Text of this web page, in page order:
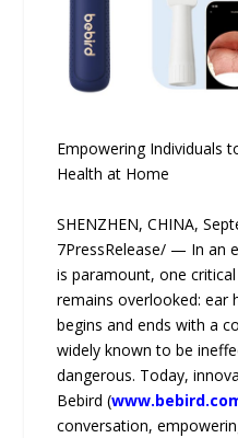
Empowering Individuals
Health at Home
SHENZHEN, CHINA,
7PressRelease/ — In an
is paramount, one
remains overlooked: ear
begins and ends with a
widely known to be
dangerous. Today,
Bebird (
conversation,